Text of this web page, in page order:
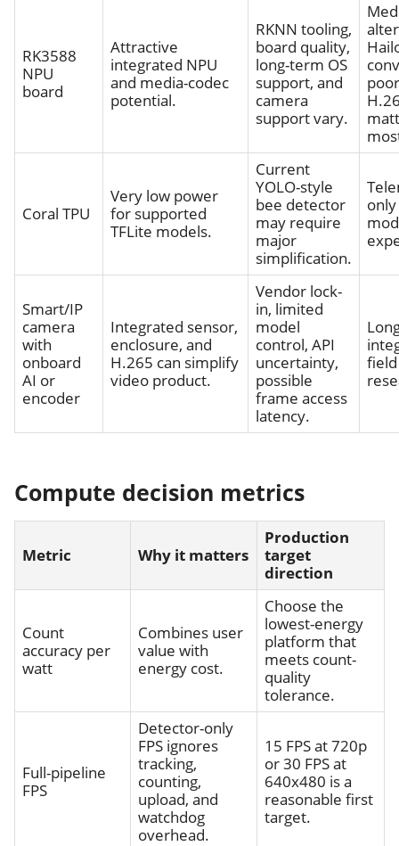
RK3588
NPU
board
Attractive
integrated NPU
and media-codec
potential.
RKNN tooling,
board quality,
long-term OS
support, and
camera
support vary.
Coral TPU
Very low power
for supported
TFLite models.
Current
YOLO-style
bee detector
may require
major
simplification.
Smart/IP
camera
with
onboard
AI or
encoder
Integrated sensor,
enclosure, and
H.265 can simplify
video product.
Vendor lock-
in, limited
model
control, API
uncertainty,
possible
frame access
latency.
field
Compute decision metrics
Metric Why it matters
Production
target
direction
Count
accuracy per
watt
Combines user
value with
energy cost.
Choose the
lowest-energy
platform that
meets count-
quality
tolerance.
Full-pipeline
FPS
Detector-only
FPS ignores
tracking,
counting,
upload, and
watchdog
overhead.
15 FPS at 720p
or 30 FPS at
640x480 is a
reasonable first
target.